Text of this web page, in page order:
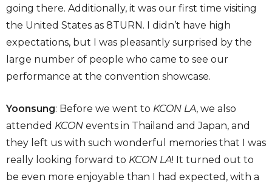
going there. Additionally, it was our first time visiting
the United States as 8TURN. I didn’t have high
expectations, but I was pleasantly surprised by the
large number of people who came to see our
performance at the convention showcase.
Yoonsung: Before we went to KCON LA, we also
attended KCON events in Thailand and Japan, and
they left us with such wonderful memories that I was
really looking forward to KCON LA! It turned out to
be even more enjoyable than I had expected, with a